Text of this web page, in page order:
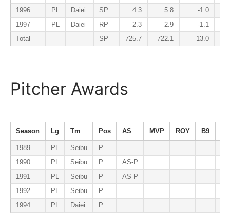
1996
PL Daiei SP 4.3 5.8
-1.0
1997
PL Daiei RP 2.3 2.9
-1.1
Total
SP 725.7 722.1 13.0
Pitcher Awards
Season Lg Tm Pos AS MVP ROY B9
1989 PL Seibu
P
1990
PL Seibu P
AS-P
1991
PL Seibu P AS-P
1992
PL Seibu
P
1994
PL Daiei P